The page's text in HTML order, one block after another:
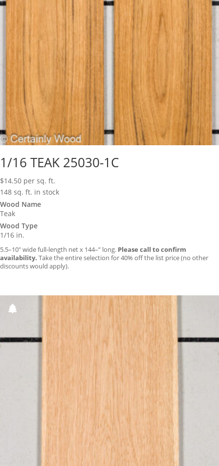
1/16 TEAK 25030-1C
$14.50 per sq. ft.
148 sq. ft. in stock
Wood Name
Teak
Wood Type
1/16 in.
5.5–10″ wide full-length net x 144–” long. Please call to confirm
availability. Take the entire selection for 40% off the list price (no other
discounts would apply).